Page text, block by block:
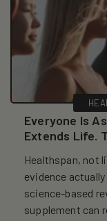
Everyone Is
Extends Life.
Healthspan, not
evidence
science-based
supplement can